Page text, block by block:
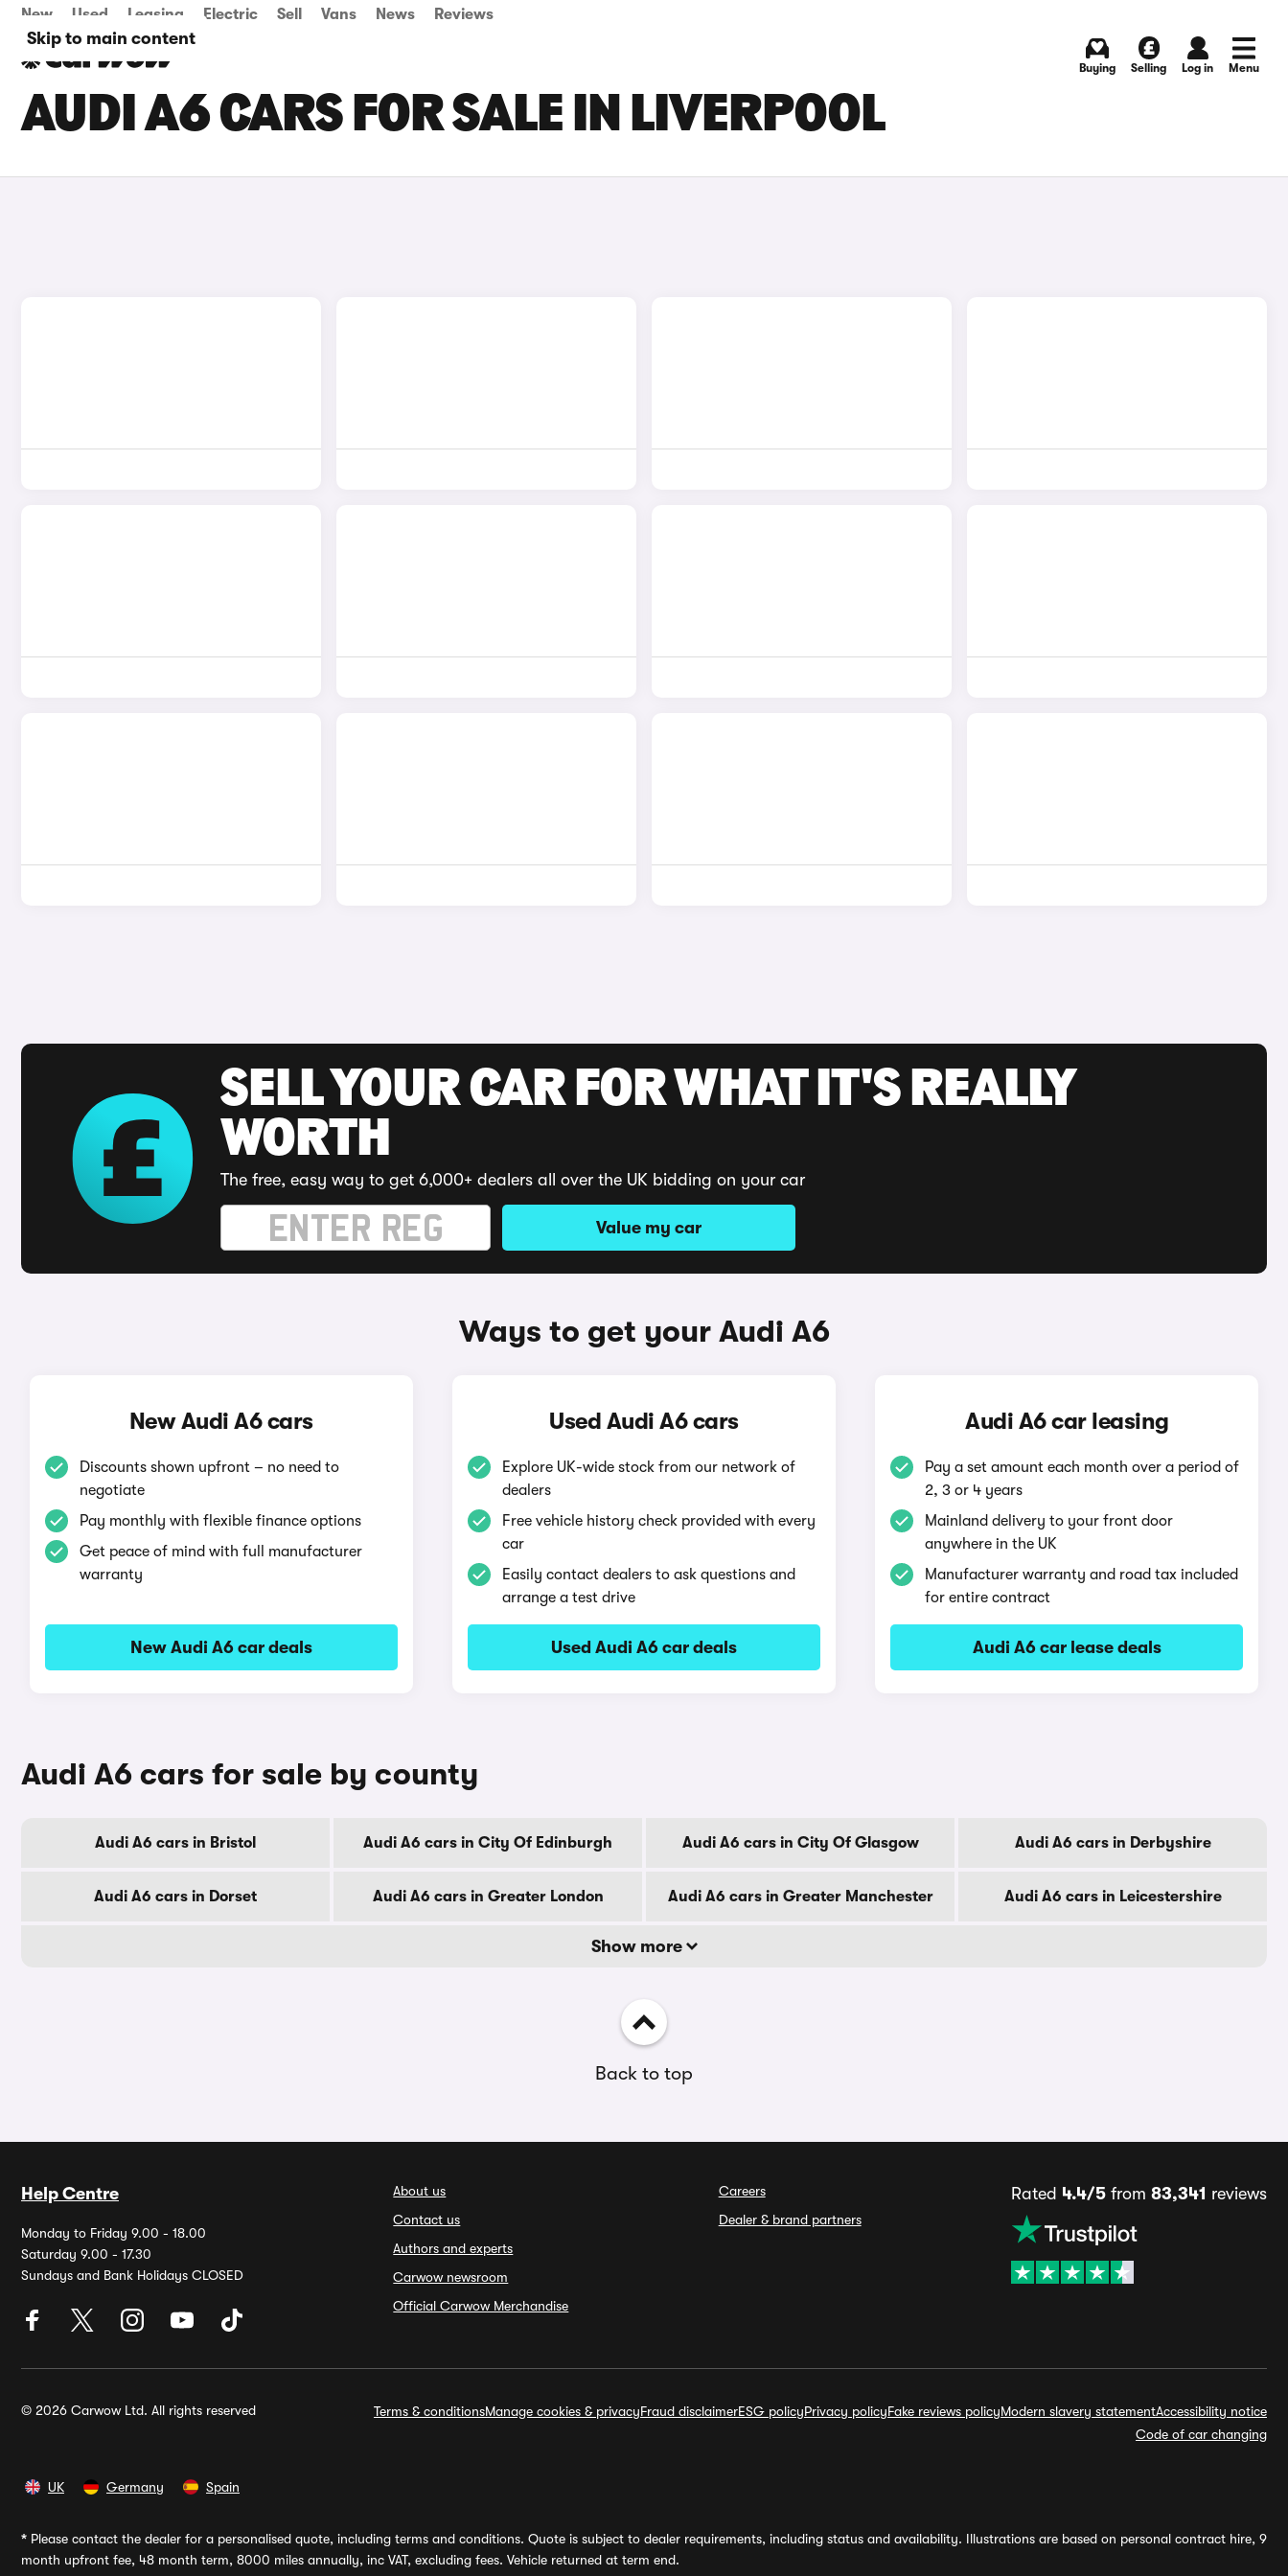
Skip to main content
New Used Leasing Electric Sell Vans News Reviews
Buying Selling Log in Menu
AUDI A6 CARS FOR SALE IN LIVERPOOL
SELL YOUR CAR FOR WHAT IT'S REALLY
WORTH
The free, easy way to get 6,000+ dealers all over the UK bidding on your car
Value my car
Ways to get your Audi A6
New Audi A6 cars
Discounts shown upfront – no need to
negotiate
Pay monthly with flexible finance options
Get peace of mind with full manufacturer
warranty
New Audi A6 car deals
Used Audi A6 cars
Explore UK-wide stock from our network of
dealers
Free vehicle history check provided with every
car
Easily contact dealers to ask questions and
arrange a test drive
Used Audi A6 car deals
Audi A6 car leasing
Pay a set amount each month over a period of
2, 3 or 4 years
Mainland delivery to your front door
anywhere in the UK
Manufacturer warranty and road tax included
for entire contract
Audi A6 car lease deals
Audi A6 cars for sale by county
Audi A6 cars in Bristol Audi A6 cars in City Of Edinburgh Audi A6 cars in City Of Glasgow Audi A6 cars in Derbyshire
Audi A6 cars in Dorset Audi A6 cars in Greater London Audi A6 cars in Greater Manchester Audi A6 cars in Leicestershire
Show more
Back to top
Help Centre
Monday to Friday 9.00 - 18.00
Saturday 9.00 - 17.30
Sundays and Bank Holidays CLOSED
About us
Contact us
Authors and experts
Carwow newsroom
Official Carwow Merchandise
Careers
Dealer & brand partners
Rated 4.4/5from 83,341 reviews
© 2026 Carwow Ltd. All rights reserved Terms & conditionsManage cookies & privacyFraud disclaimerESG policyPrivacy policyFake reviews policyModern slavery statementAccessibility notice
Code of car changing
UK Germany Spain
* Please contact the dealer for a personalised quote, including terms and conditions. Quote is subject to dealer requirements, including status and availability. Illustrations are based on personal contract hire, 9
month upfront fee, 48 month term, 8000 miles annually, inc VAT, excluding fees. Vehicle returned at term end.